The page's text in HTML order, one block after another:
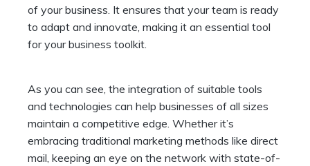
of your business. It ensures that your team is ready
to adapt and innovate, making it an essential tool
for your business toolkit.
As you can see, the integration of suitable tools
and technologies can help businesses of all sizes
maintain a competitive edge. Whether it’s
embracing traditional marketing methods like direct
mail, keeping an eye on the network with state-of-